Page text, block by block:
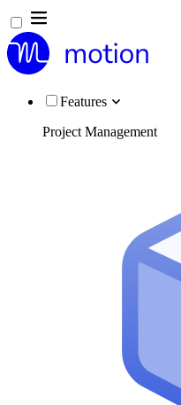
Features
Project Management